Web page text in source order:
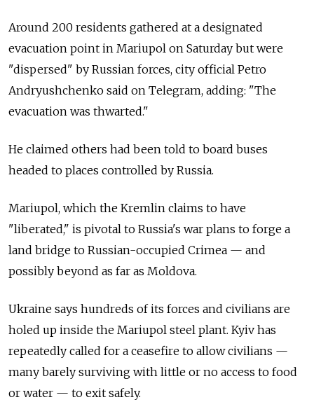
Around 200 residents gathered at a designated
evacuation point in Mariupol on Saturday but were
"dispersed" by Russian forces, city official Petro
Andryushchenko said on Telegram, adding: "The
evacuation was thwarted."
He claimed others had been told to board buses
headed to places controlled by Russia.
Mariupol, which the Kremlin claims to have
"liberated," is pivotal to Russia's war plans to forge a
land bridge to Russian-occupied Crimea — and
possibly beyond as far as Moldova.
Ukraine says hundreds of its forces and civilians are
holed up inside the Mariupol steel plant. Kyiv has
repeatedly called for a ceasefire to allow civilians —
many barely surviving with little or no access to food
or water — to exit safely.